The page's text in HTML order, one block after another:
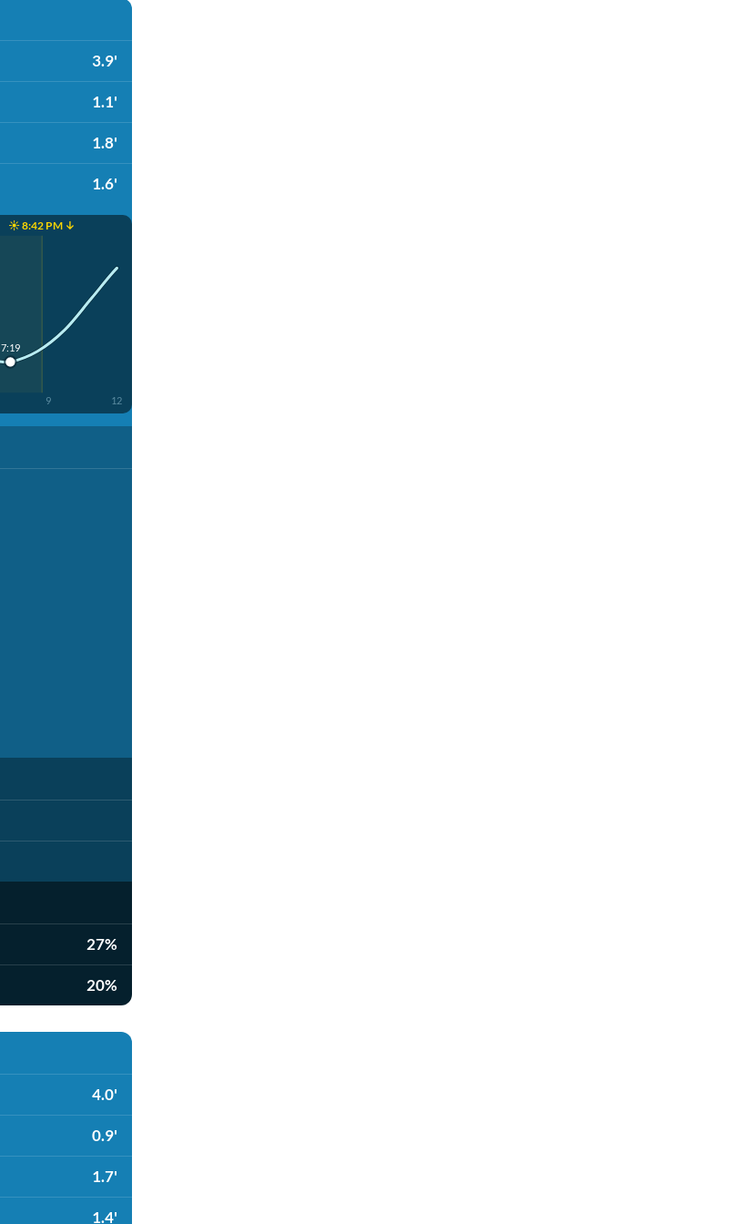
3.9'
1.1'
1.8'
1.6'
☀️ 8:42 PM ↓
9 12
7:19
27%
20%
4.0'
0.9'
1.7'
1.4'